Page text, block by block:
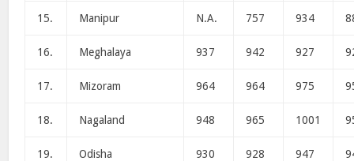
15. Manipur N.A. 757 934
16. Meghalaya 937 942 927
17. Mizoram 964 964 975
18. Nagaland 948 965 1001
19. Odisha 930 928 947